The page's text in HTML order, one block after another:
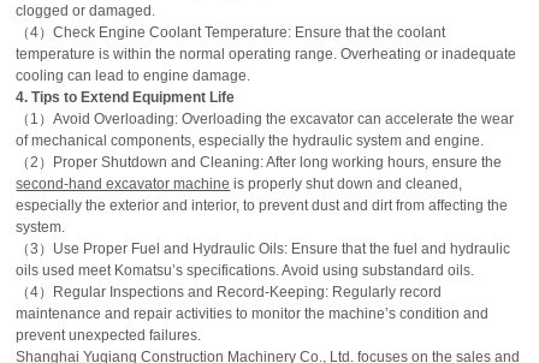
clogged or damaged.
（4）Check Engine Coolant Temperature: Ensure that the coolant
temperature is within the normal operating range. Overheating or inadequate
cooling can lead to engine damage.
4. Tips to Extend Equipment Life
（1）Avoid Overloading: Overloading the excavator can accelerate the wear
of mechanical components, especially the hydraulic system and engine.
（2）Proper Shutdown and Cleaning: After long working hours, ensure the
second-hand excavator machine is properly shut down and cleaned,
especially the exterior and interior, to prevent dust and dirt from affecting the
system.
（3）Use Proper Fuel and Hydraulic Oils: Ensure that the fuel and hydraulic
oils used meet Komatsu’s specifications. Avoid using substandard oils.
（4）Regular Inspections and Record-Keeping: Regularly record
maintenance and repair activities to monitor the machine’s condition and
prevent unexpected failures.
Shanghai Yuqiang Construction Machinery Co., Ltd. focuses on the sales and